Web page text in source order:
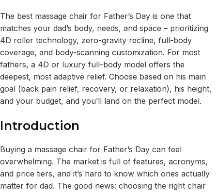
The best massage chair for Father’s Day is one that
matches your dad’s body, needs, and space – prioritizing
4D roller technology, zero-gravity recline, full-body
coverage, and body-scanning customization. For most
fathers, a 4D or luxury full-body model offers the
deepest, most adaptive relief. Choose based on his main
goal (back pain relief, recovery, or relaxation), his height,
and your budget, and you’ll land on the perfect model.
Introduction
Buying a massage chair for Father’s Day can feel
overwhelming. The market is full of features, acronyms,
and price tiers, and it’s hard to know which ones actually
matter for dad. The good news: choosing the right chair